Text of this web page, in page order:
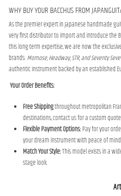
WHY BUY YOUR BACCHUS FROM
As the premier expert in Japanese handmade
very first distributor to import and introduce the
this long-term expertise, we are now the
brands: Momose, Headway, STR, and Seventy
authentic instrument backed by an established
Your Order Benefits:
Free Shippingthroughout metropolitan
destinations, contact us for a custom
Flexible Payment Options:Pay for your
your dream instrument with peace of mind.
Match Your Style:This model exists in a
stage look.